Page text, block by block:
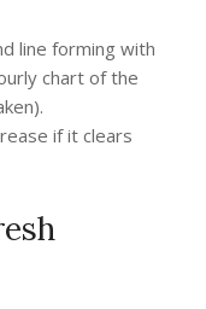
line forming with
chart of the
if it clears